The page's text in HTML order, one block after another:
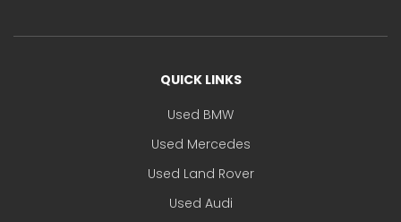
QUICK LINKS
Used BMW
Used Mercedes
Used Land Rover
Used Audi